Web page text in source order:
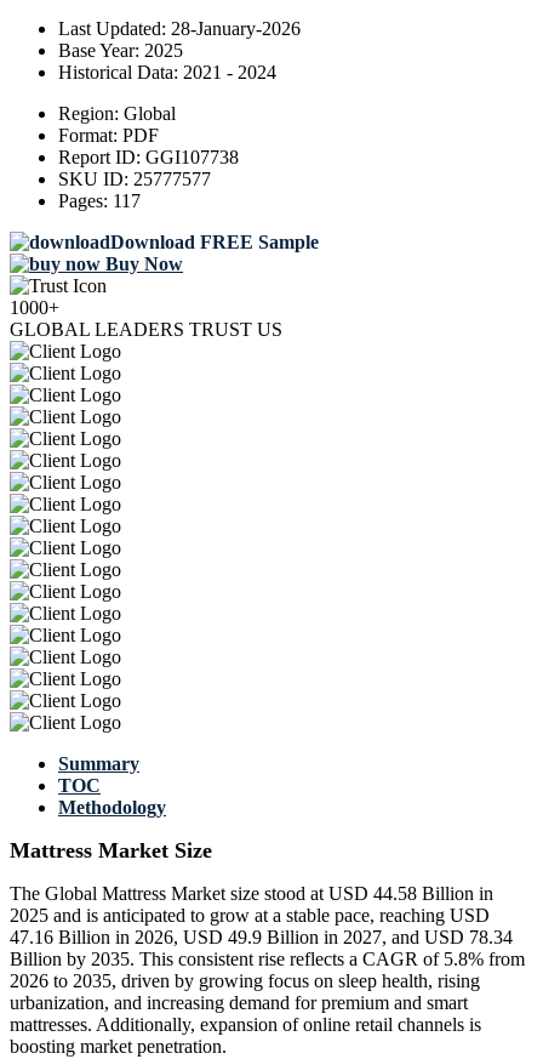
Last Updated: 28-January-2026
Base Year: 2025
Historical Data: 2021 - 2024
Region: Global
Format: PDF
Report ID: GGI107738
SKU ID: 25777577
Pages: 117
Download FREE Sample
Buy Now
1000+
GLOBAL LEADERS TRUST US
Summary
TOC
Methodology
Mattress Market Size
The Global Mattress Market size stood at USD 44.58 Billion in
2025 and is anticipated to grow at a stable pace, reaching USD
47.16 Billion in 2026, USD 49.9 Billion in 2027, and USD 78.34
Billion by 2035. This consistent rise reflects a CAGR of 5.8% from
2026 to 2035, driven by growing focus on sleep health, rising
urbanization, and increasing demand for premium and smart
mattresses. Additionally, expansion of online retail channels is
boosting market penetration.